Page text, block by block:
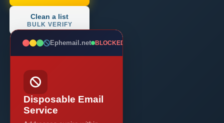
Clean a list
BULK VERIFY
Ephemail.net BLOCKED
Disposable Email
Service